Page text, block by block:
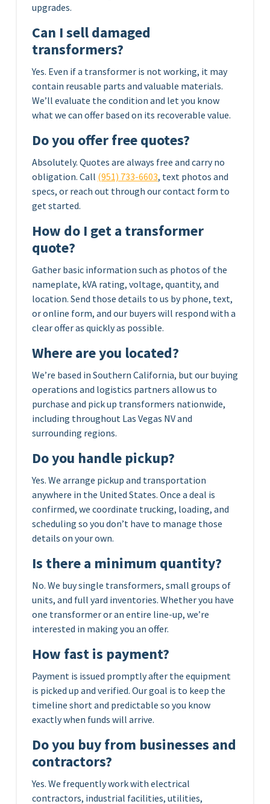
upgrades.
Can I sell damaged
transformers?
Yes. Even if a transformer is not working, it may
contain reusable parts and valuable materials.
We’ll evaluate the condition and let you know
what we can offer based on its recoverable value.
Do you offer free quotes?
Absolutely. Quotes are always free and carry no
obligation. Call (951) 733-6603, text photos and
specs, or reach out through our contact form to
get started.
How do I get a transformer
quote?
Gather basic information such as photos of the
nameplate, kVA rating, voltage, quantity, and
location. Send those details to us by phone, text,
or online form, and our buyers will respond with a
clear offer as quickly as possible.
Where are you located?
We’re based in Southern California, but our buying
operations and logistics partners allow us to
purchase and pick up transformers nationwide,
including throughout Las Vegas NV and
surrounding regions.
Do you handle pickup?
Yes. We arrange pickup and transportation
anywhere in the United States. Once a deal is
confirmed, we coordinate trucking, loading, and
scheduling so you don’t have to manage those
details on your own.
Is there a minimum quantity?
No. We buy single transformers, small groups of
units, and full yard inventories. Whether you have
one transformer or an entire line-up, we’re
interested in making you an offer.
How fast is payment?
Payment is issued promptly after the equipment
is picked up and verified. Our goal is to keep the
timeline short and predictable so you know
exactly when funds will arrive.
Do you buy from businesses and
contractors?
Yes. We frequently work with electrical
contractors, industrial facilities, utilities,